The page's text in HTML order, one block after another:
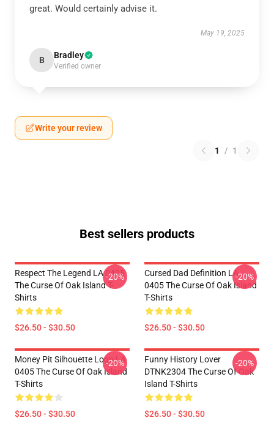
great. Would certainly advise it.
May 19, 2025
B Bradley
Verified owner
Write your review
1 / 1
Best sellers products
Respect The Legend LA 0405
The Curse Of Oak Island T-
Shirts
$26.50 - $30.50
-20%
Cursed Dad Definition LA
0405 The Curse Of Oak Island
T-Shirts
$26.50 - $30.50
-20%
Money Pit Silhouette Logo LA
0405 The Curse Of Oak Island
T-Shirts
$26.50 - $30.50
-20%
Funny History Lover
DTNK2304 The Curse Of Oak
Island T-Shirts
$26.50 - $30.50
-20%